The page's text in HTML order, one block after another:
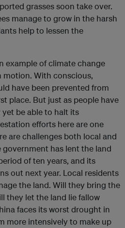
grasses soon take over.
manage to grow in the harsh
help to lessen the
example of climate change
motion. With conscious,
have been prevented from
place. But just as people have
be able to halt its
efforts here are one
are challenges both local and
has lent the land
of ten years, and its
out next year. Local residents
the land. Will they bring the
they let the land lie fallow
faces its worst drought in
more intensively to make up